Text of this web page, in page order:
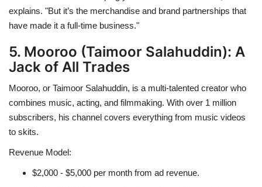
explains. "But it’s the merchandise and brand partnerships that
have made it a full-time business."
5. Mooroo (Taimoor Salahuddin): A
Jack of All Trades
Mooroo, or Taimoor Salahuddin, is a multi-talented creator who
combines music, acting, and filmmaking. With over 1 million
subscribers, his channel covers everything from music videos
to skits.
Revenue Model:
$2,000 - $5,000 per month from ad revenue.